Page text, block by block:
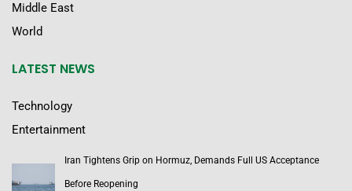
Middle East
World
LATEST NEWS
Technology
Entertainment
Iran Tightens Grip on Hormuz, Demands Full US Acceptance
Before Reopening